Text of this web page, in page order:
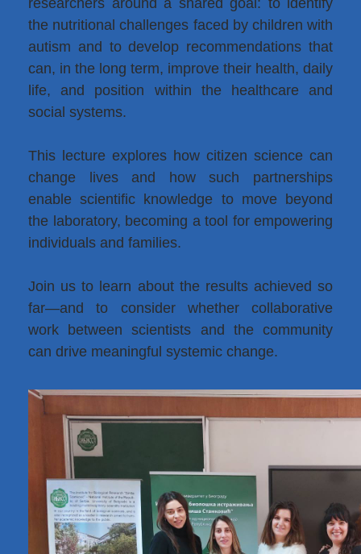
researchers around a shared goal: to identify
the nutritional challenges faced by children with
autism and to develop recommendations that
can, in the long term, improve their health, daily
life, and position within the healthcare and
social systems.
This lecture explores how citizen science can
change lives and how such partnerships
enable scientific knowledge to move beyond
the laboratory, becoming a tool for empowering
individuals and families.
Join us to learn about the results achieved so
far—and to consider whether collaborative
work between scientists and the community
can drive meaningful systemic change.